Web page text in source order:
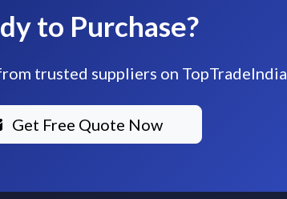
to Purchase?
trusted suppliers on TopTradeIndia
Get Free Quote Now